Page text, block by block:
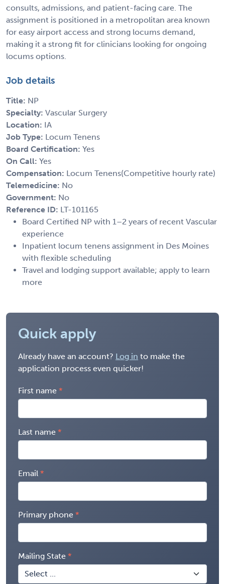
consults, admissions, and patient-facing care. The
assignment is positioned in a metropolitan area known
for easy airport access and strong locums demand,
making it a strong fit for clinicians looking for ongoing
locums options.
Job details
Title: NP
Specialty: Vascular Surgery
Location: IA
Job Type: Locum Tenens
Board Certification: Yes
On Call: Yes
Compensation: Locum Tenens(Competitive hourly rate)
Telemedicine: No
Government: No
Reference ID: LT-101165
Board Certified NP with 1–2 years of recent Vascular
experience
Inpatient locum tenens assignment in Des Moines
with flexible scheduling
Travel and lodging support available; apply to learn
more
Quick apply
Already have an account? Log in to make the
application process even quicker!
First name
Last name
Email
Primary phone
Mailing State